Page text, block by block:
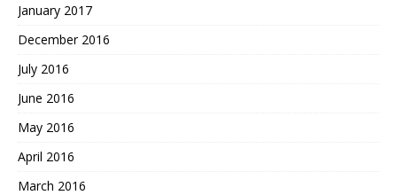
January 2017
December 2016
July 2016
June 2016
May 2016
April 2016
March 2016